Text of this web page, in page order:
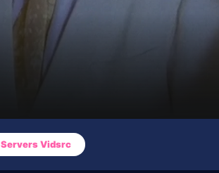
Servers Vidsrc